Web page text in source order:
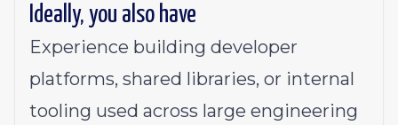
Ideally, you also have
Experience building developer
platforms, shared libraries, or internal
tooling used across large engineering